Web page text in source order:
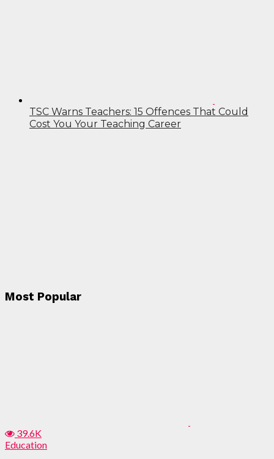
TSC Warns Teachers: 15 Offences That Could
Cost You Your Teaching Career
Most Popular
39.6K
Education